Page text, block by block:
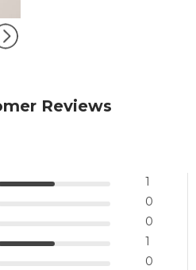
Reviews
1
0
0
1
0